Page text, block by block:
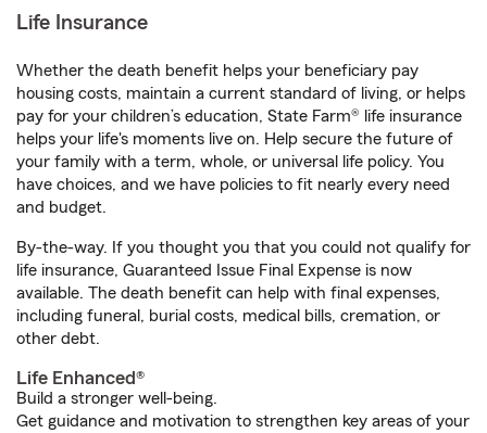
Life Insurance
Whether the death benefit helps your beneficiary pay
housing costs, maintain a current standard of living, or helps
pay for your children’s education, State Farm® life insurance
helps your life's moments live on. Help secure the future of
your family with a term, whole, or universal life policy. You
have choices, and we have policies to fit nearly every need
and budget.
By-the-way. If you thought you that you could not qualify for
life insurance, Guaranteed Issue Final Expense is now
available. The death benefit can help with final expenses,
including funeral, burial costs, medical bills, cremation, or
other debt.
Life Enhanced®
Build a stronger well-being.
Get guidance and motivation to strengthen key areas of your